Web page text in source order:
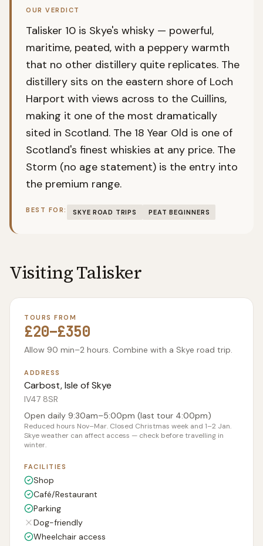
OUR VERDICT
Talisker 10 is Skye's whisky — powerful,
maritime, peated, with a peppery warmth
that no other distillery quite replicates. The
distillery sits on the eastern shore of Loch
Harport with views across to the Cuillins,
making it one of the most dramatically
sited in Scotland. The 18 Year Old is one of
Scotland's finest whiskies at any price. The
Storm (no age statement) is the entry into
the premium range.
BEST FOR: SKYE ROAD TRIPS PEAT BEGINNERS
VisitingTalisker
TOURS FROM
£20–£350
Allow 90 min–2 hours. Combine with a Skye road trip.
ADDRESS
Carbost, Isle of Skye
IV47 8SR
Open daily 9:30am–5:00pm (last tour 4:00pm)
Reduced hours Nov–Mar. Closed Christmas week and 1–2 Jan.
Skye weather can affect access — check before travelling in
winter.
FACILITIES
Shop
Café/Restaurant
Parking
Dog-friendly
Wheelchair access